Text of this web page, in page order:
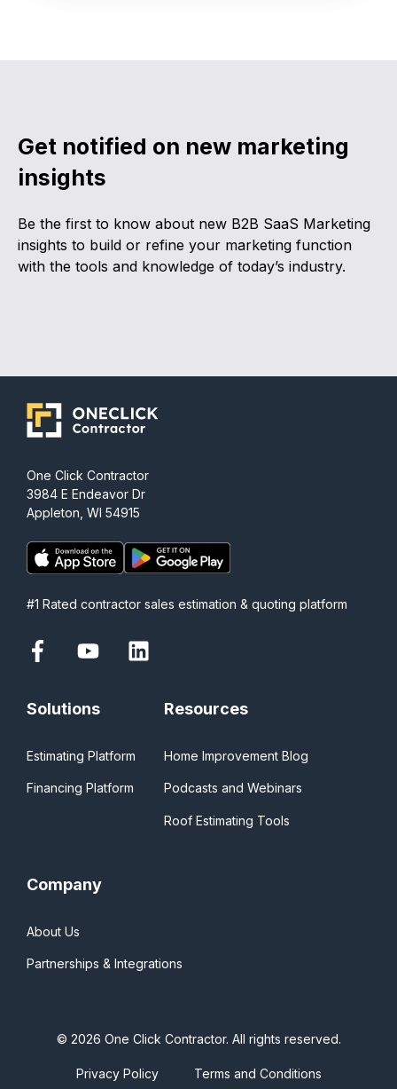
Get notified on new marketing
insights
Be the first to know about new B2B SaaS Marketing
insights to build or refine your marketing function
with the tools and knowledge of today’s industry.
One Click Contractor
3984 E Endeavor Dr
Appleton, WI 54915
#1 Rated contractor sales estimation & quoting platform
Solutions
Estimating Platform
Financing Platform
Resources
Home Improvement Blog
Podcasts and Webinars
Roof Estimating Tools
Company
About Us
Partnerships & Integrations
© 2026 One Click Contractor. All rights reserved.
Privacy Policy Terms and Conditions